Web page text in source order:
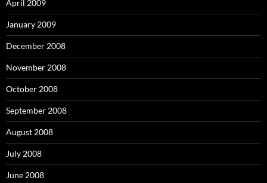
April 2009
January 2009
December 2008
November 2008
October 2008
September 2008
August 2008
July 2008
June 2008